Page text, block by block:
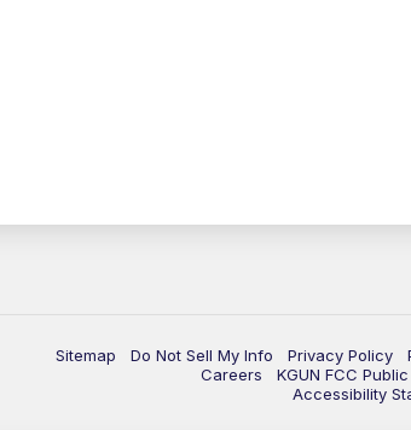
Sitemap Do Not Sell My Info Privacy Policy
Careers
KGUN FCC Public
Accessibility